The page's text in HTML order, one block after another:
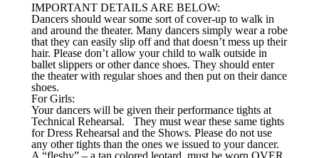
IMPORTANT DETAILS ARE BELOW:
Dancers should wear some sort of cover-up to walk in
and around the theater. Many dancers simply wear a robe
that they can easily slip off and that doesn’t mess up their
hair. Please don’t allow your child to walk outside in
ballet slippers or other dance shoes. They should enter
the theater with regular shoes and then put on their dance
shoes.
For Girls:
Your dancers will be given their performance tights at
Technical Rehearsal. They must wear these same tights
for Dress Rehearsal and the Shows. Please do not use
any other tights than the ones we issued to your dancer.
A “fleshy” – a tan colored leotard, must be worn OVER